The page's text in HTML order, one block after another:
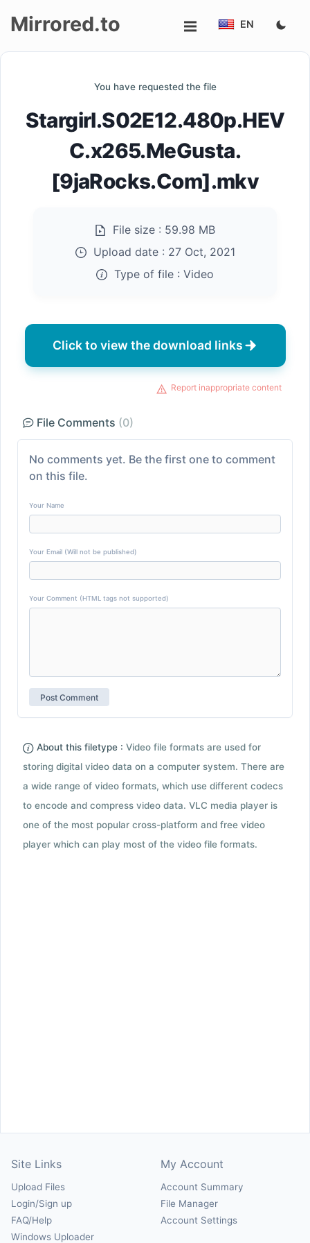
up
Mirrored.to EN
You have requested the file
Stargirl.S02E12.480p.HEV
C.x265.MeGusta.
[9jaRocks.Com].mkv
File size : 59.98 MB
Upload date : 27 Oct, 2021
Type of file : Video
Click to view the download links
Report inappropriate content
File Comments (0)
No comments yet. Be the first one to comment
on this file.
Your Name
Your Email (Will not be published)
Your Comment (HTML tags not supported)
About this filetype : Video file formats are used for
storing digital video data on a computer system. There are
a wide range of video formats, which use different codecs
to encode and compress video data. VLC media player is
one of the most popular cross-platform and free video
player which can play most of the video file formats.
Site Links
Upload Files
Login/Sign up
FAQ/Help
Windows Uploader
My Account
Account Summary
File Manager
Account Settings